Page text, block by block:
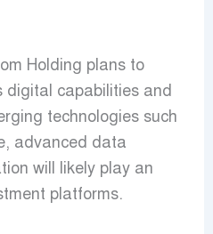
Holding plans to
digital capabilities and
technologies such
advanced data
will likely play an
platforms.